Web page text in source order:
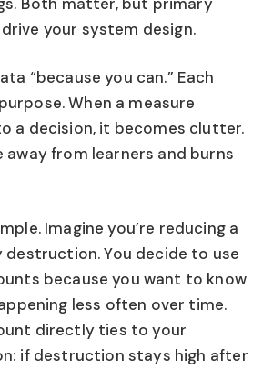
your system design.
“because you can.” Each
When a measure
a decision, it becomes clutter.
from learners and burns
Imagine you’re reducing a
destruction. You decide to use
because you want to know
less often over time.
directly ties to your
if destruction stays high after